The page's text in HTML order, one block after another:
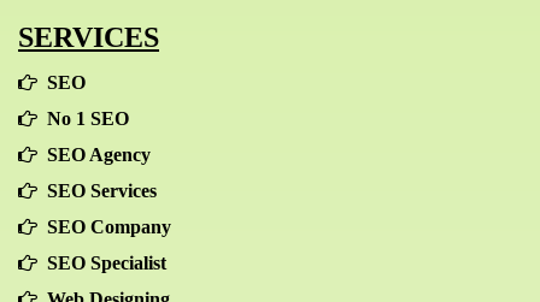
SERVICES
SEO
No 1 SEO
SEO Agency
SEO Services
SEO Company
SEO Specialist